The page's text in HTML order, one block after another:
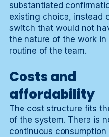
substantiated
existing choice, instead
switch that would not
the nature of the work in
routine of the team.
Costs and
affordability
The cost structure fits
of the system. There is
continuous consumption